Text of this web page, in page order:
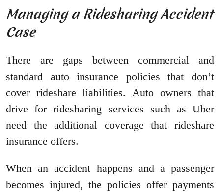
Managing a Ridesharing Accident
Case
There are gaps between commercial and
standard auto insurance policies that don’t
cover rideshare liabilities. Auto owners that
drive for ridesharing services such as Uber
need the additional coverage that rideshare
insurance offers.
When an accident happens and a passenger
becomes injured, the policies offer payments